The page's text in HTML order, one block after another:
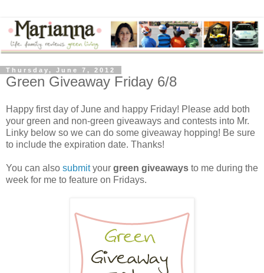
Thursday, June 7, 2012
Green Giveaway Friday 6/8
Happy first day of June and happy Friday! Please add both
your green and non-green giveaways and contests into Mr.
Linky below so we can do some giveaway hopping! Be sure
to include the expiration date. Thanks!
You can also submityour green giveaways to me during the
week for me to feature on Fridays.